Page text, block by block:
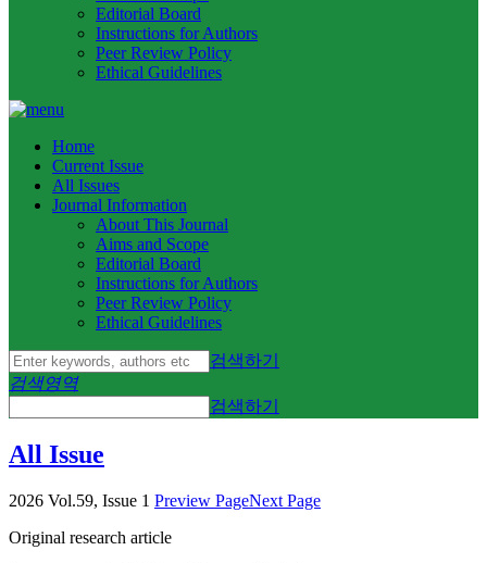
Editorial Board
Instructions for Authors
Peer Review Policy
Ethical Guidelines
Home
Current Issue
All Issues
Journal Information
About This Journal
Aims and Scope
Editorial Board
Instructions for Authors
Peer Review Policy
Ethical Guidelines
검색하기
검색영역
검색하기
All Issue
2026 Vol.59, Issue 1 Preview PageNext Page
Original research article